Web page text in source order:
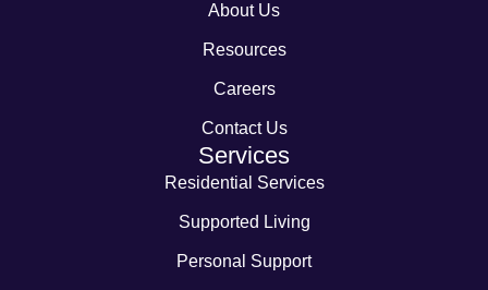
About Us
Resources
Careers
Contact Us
Services
Residential Services
Supported Living
Personal Support